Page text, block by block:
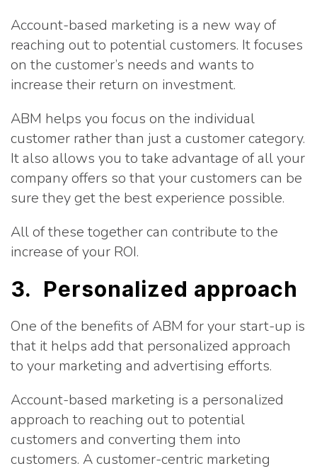
Account-based marketing is a new way of
reaching out to potential customers. It focuses
on the customer’s needs and wants to
increase their return on investment.
ABM helps you focus on the individual
customer rather than just a customer category.
It also allows you to take advantage of all your
company offers so that your customers can be
sure they get the best experience possible.
All of these together can contribute to the
increase of your ROI.
3. Personalized approach
One of the benefits of ABM for your start-up is
that it helps add that personalized approach
to your marketing and advertising efforts.
Account-based marketing is a personalized
approach to reaching out to potential
customers and converting them into
customers. A customer-centric marketing